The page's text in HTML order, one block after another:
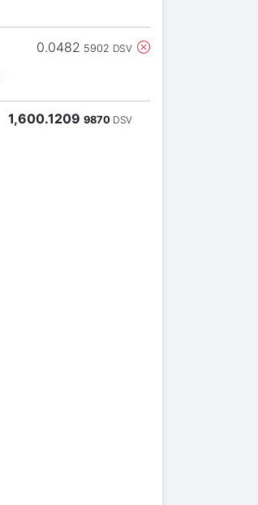
0.0482 5902 DSV
1,600.1209 9870 DSV